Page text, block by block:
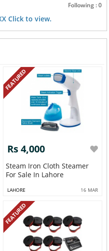
Following : 0
Click to view.
FEATURED
Rs 4,000
Steam Iron Cloth Steamer
For Sale In Lahore
LAHORE 16 MAR
FEATURED